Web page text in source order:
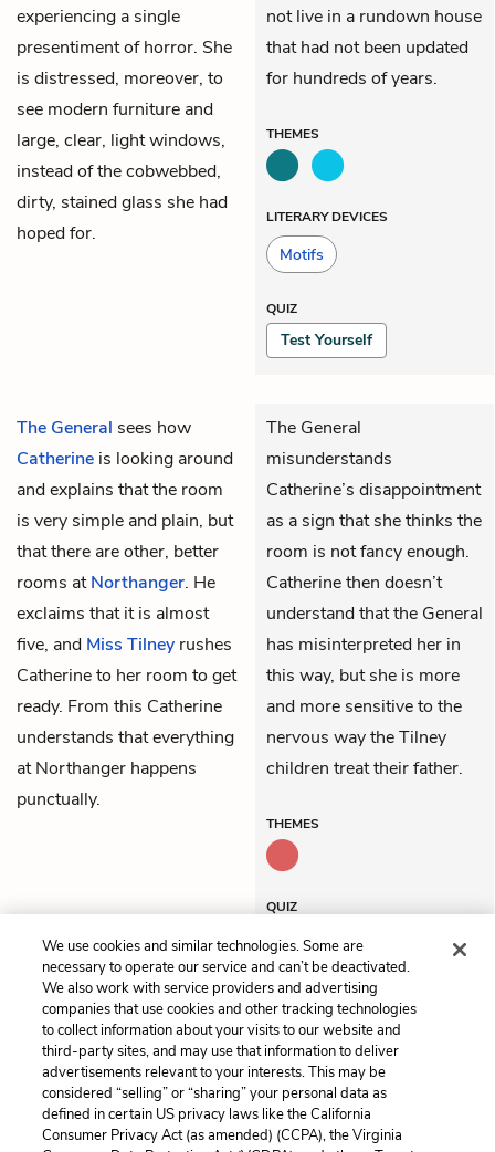
experiencing a single
presentiment of horror. She
is distressed, moreover, to
see modern furniture and
large, clear, light windows,
instead of the cobwebbed,
dirty, stained glass she had
hoped for.
not live in a rundown house
that had not been updated
for hundreds of years.
THEMES
LITERARY DEVICES
Motifs
QUIZ
Test Yourself
The General sees how
Catherine is looking around
and explains that the room
is very simple and plain, but
that there are other, better
rooms atNorthanger. He
exclaims that it is almost
five, and Miss Tilney rushes
Catherine to her room to get
ready. From this Catherine
understands that everything
at Northanger happens
punctually.
The General
misunderstands
Catherine’s disappointment
as a sign that she thinks the
room is not fancy enough.
Catherine then doesn’t
understand that the General
has misinterpreted her in
this way, but she is more
and more sensitive to the
nervous way the Tilney
children treat their father.
THEMES
QUIZ
Test Yourself
Previous
Volume 2, Chapter 4
Next
Volume 2, Chapter 6
Cite This Page
We use cookies and similar technologies. Some are
necessary to operate our service and can’t be deactivated.
We also work with service providers and advertising
companies that use cookies and other tracking technologies
to collect information about your visits to our website and
third-party sites, and may use that information to deliver
advertisements relevant to your interests. This may be
considered “selling” or “sharing” your personal data as
defined in certain US privacy laws like the California
Consumer Privacy Act (as amended) (CCPA), the Virginia